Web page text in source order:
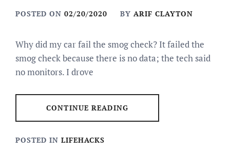
POSTED ON 02/20/2020 BY ARIF CLAYTON
Why did my car fail the smog check? It failed the
smog check because there is no data; the tech said
no monitors. I drove
CONTINUE READING
POSTED IN LIFEHACKS